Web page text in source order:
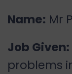
Name: Mr
Job Given:
problems